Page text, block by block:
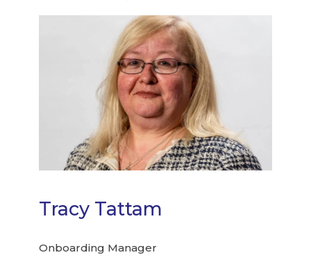
Tracy Tattam
Onboarding Manager